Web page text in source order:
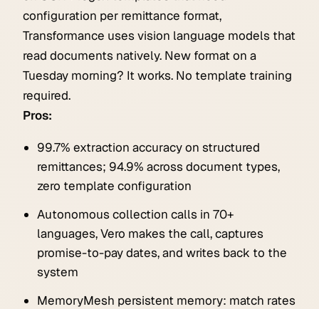
configuration per remittance format,
Transformance uses vision language models that
read documents natively. New format on a
Tuesday morning? It works. No template training
required.
Pros:
99.7% extraction accuracy on structured
remittances; 94.9% across document types,
zero template configuration
Autonomous collection calls in 70+
languages, Vero makes the call, captures
promise-to-pay dates, and writes back to the
system
MemoryMesh persistent memory: match rates